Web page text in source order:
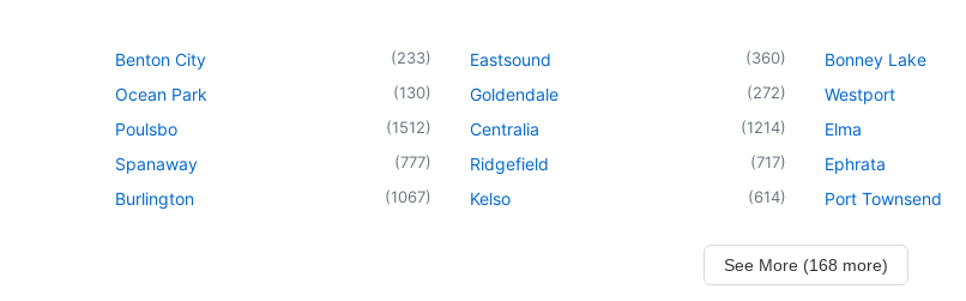
Benton City (233)
Ocean Park (130)
Poulsbo (1512)
Spanaway (777)
Burlington (1067)
Eastsound (360)
Goldendale (272)
Centralia (1214)
Ridgefield (717)
Kelso (614)
Bonney Lake
Westport
Elma
Ephrata
Port Townsend
See More (168 more)